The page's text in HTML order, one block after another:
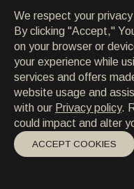
We respect your privacy
By clicking "Accept,"
on your browser or
your experience while
services and offers
website usage and
with our Privacy policy.
could impact and alter
ACCEPT COOKIES